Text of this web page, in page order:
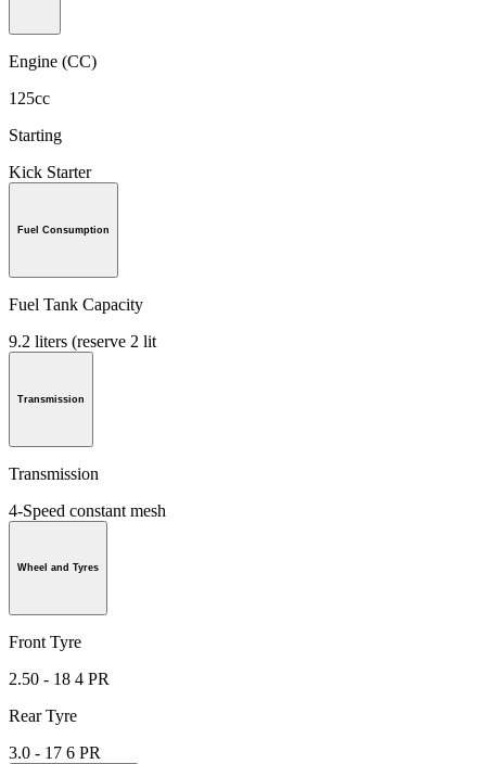
Engine (CC)
125cc
Starting
Kick Starter
Fuel Consumption
Fuel Tank Capacity
9.2 liters (reserve 2 lit
Transmission
Transmission
4-Speed constant mesh
Wheel and Tyres
Front Tyre
2.50 - 18 4 PR
Rear Tyre
3.0 - 17 6 PR